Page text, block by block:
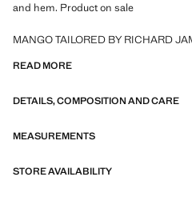
and hem. Product on sale
MANGO TAILORED BY RICHARD
contemporary essence of Mango. The
James's prints and patterns with
READ MORE
DETAILS, COMPOSITION AND CARE
MEASUREMENTS
STORE AVAILABILITY